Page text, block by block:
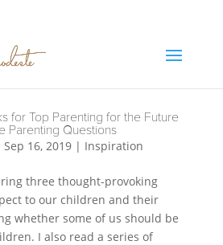
for Top Parenting for the Future
Parenting Questions
Sep 16, 2019| Inspiration
three thought-provoking
to our children and their
whether some of us should be
I also read a series of